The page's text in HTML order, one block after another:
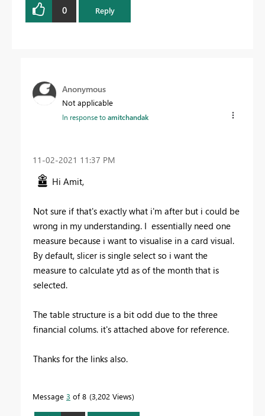
0 Reply
Anonymous
Not applicable
In response toamitchandak
‎11-02-2021 11:37 PM
Hi Amit,
Not sure if that's exactly what i'm after but i could be
wrong in my understanding. I essentially need one
measure because i want to visualise in a card visual.
By default, slicer is single select so i want the
measure to calculate ytd as of the month that is
selected.
The table structure is a bit odd due to the three
financial colums. it's attached above for reference.
Thanks for the links also.
Message 3 of 8 3,202 Views